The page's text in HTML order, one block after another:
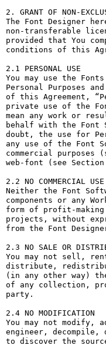
2. GRANT OF NON-
The Font Designer
non-transferable
provided that You
conditions of this
2.1 PERSONAL USE
You may use the
Personal Purposes
of this Agreement,
private use of the
mean any work or
behalf with the Font
doubt, the use for
any use of the Font
commercial purposes
web-font (see
2.2 NO COMMERCIAL USE
Neither the Font
components or any
form of profit-making
projects, without
from the Font
2.3 NO SALE OR
You may not sell,
distribute,
(in any other way)
of any collection,
party.
2.4 NO MODIFICATION
You may not modify,
engineer,
to discover the